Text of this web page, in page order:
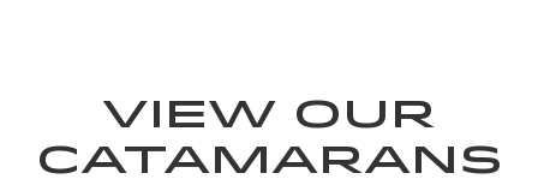
View our
Catamarans